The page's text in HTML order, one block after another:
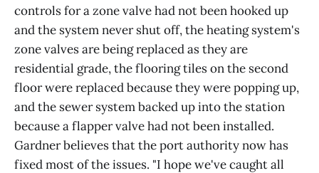
controls for a zone valve had not been hooked up
and the system never shut off, the heating system's
zone valves are being replaced as they are
residential grade, the flooring tiles on the second
floor were replaced because they were popping up,
and the sewer system backed up into the station
because a flapper valve had not been installed.
Gardner believes that the port authority now has
fixed most of the issues. "I hope we've caught all